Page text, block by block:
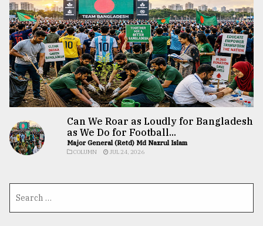
Can We Roar as Loudly for Bangladesh
as We Do for Football...
Major General (Retd) Md Nazrul Islam
COLUMN JUL 24, 2026